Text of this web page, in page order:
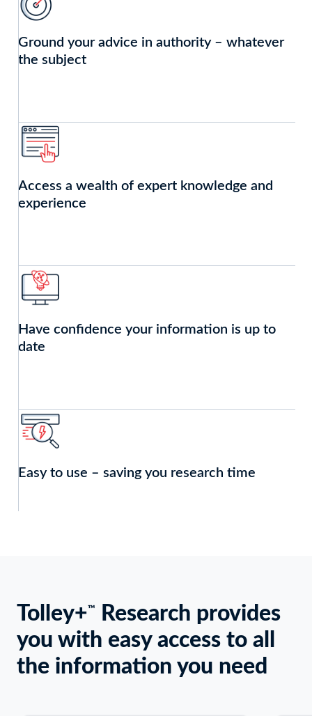
Ground your advice in authority – whatever
the subject
Access a wealth of expert knowledge and
experience
Have confidence your information is up to
date
Easy to use – saving you research time
Keyboard
Use
Enter
or
Tolley+™
Research provides
you with easy access to all
the information you need